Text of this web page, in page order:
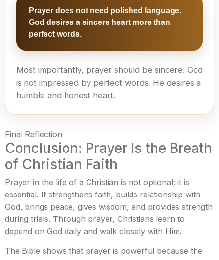
Prayer does not need polished language.
God desires a sincere heart more than
perfect words.
Most importantly, prayer should be sincere. God
is not impressed by perfect words. He desires a
humble and honest heart.
Final Reflection
Conclusion: Prayer Is the Breath
of Christian Faith
Prayer in the life of a Christian is not optional; it is
essential. It strengthens faith, builds relationship with
God, brings peace, gives wisdom, and provides strength
during trials. Through prayer, Christians learn to
depend on God daily and walk closely with Him.
The Bible shows that prayer is powerful because the